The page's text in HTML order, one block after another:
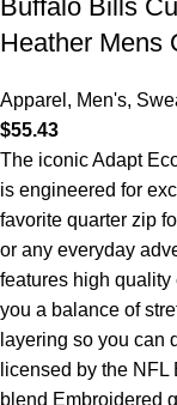
Buffalo Bills
Heather Mens
Apparel , Men's,
$55.43
The iconic Adapt
is engineered for
favorite quarter zip
or any everyday
features high
you a balance of
layering so you can
licensed by the
blend Embroidered